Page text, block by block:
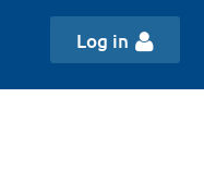
Log in